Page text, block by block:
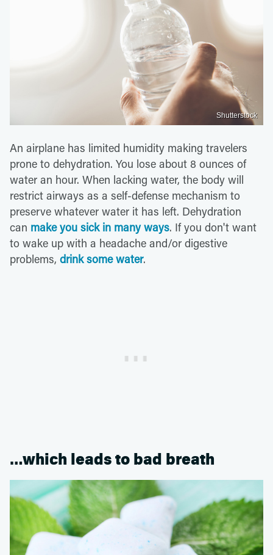
Shutterstock
An airplane has limited humidity making travelers
prone to dehydration. You lose about 8 ounces of
water an hour. When lacking water, the body will
restrict airways as a self-defense mechanism to
preserve whatever water it has left. Dehydration
can make you sick in many ways. If you don't want
to wake up with a headache and/or digestive
problems, drink some water.
…which leads to bad breath